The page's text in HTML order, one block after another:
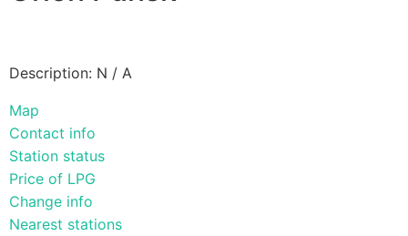
Description: N / A
Map
Contact info
Station status
Price of LPG
Change info
Nearest stations